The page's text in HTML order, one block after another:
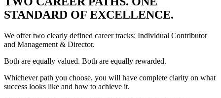
STANDARD OF EXCELLENCE.
We offer two clearly defined career tracks: Individual Contributor
and Management & Director.
Both are equally valued. Both are equally rewarded.
Whichever path you choose, you will have complete clarity on what
success looks like and how to achieve it.